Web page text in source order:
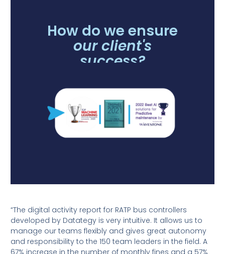
How do we ensure
our client's
success?
“The digital activity report for RATP bus controllers
developed by Datategy is very intuitive. It allows us to
manage our teams flexibly and gives great autonomy
and responsibility to the 150 team leaders in the field. A
67% increase in the number of monthly fines and a 57%